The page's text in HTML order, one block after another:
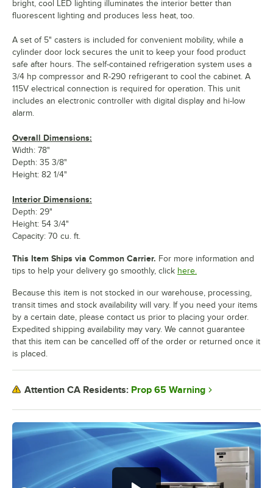
bright, cool LED lighting illuminates the interior better than
fluorescent lighting and produces less heat, too.
A set of 5" casters is included for convenient mobility, while a
cylinder door lock secures the unit to keep your food product
safe after hours. The self-contained refrigeration system uses a
3/4 hp compressor and R-290 refrigerant to cool the cabinet. A
115V electrical connection is required for operation. This unit
includes an electronic controller with digital display and hi-low
alarm.
Overall Dimensions:
Width: 78"
Depth: 35 3/8"
Height: 82 1/4"
Interior Dimensions:
Depth: 29"
Height: 54 3/4"
Capacity: 70 cu. ft.
This Item Ships via Common Carrier. For more information and
tips to help your delivery go smoothly, click here.
Because this item is not stocked in our warehouse, processing,
transit times and stock availability will vary. If you need your items
by a certain date, please contact us prior to placing your order.
Expedited shipping availability may vary. We cannot guarantee
that this item can be cancelled off of the order or returned once it
is placed.
Attention CA Residents: Prop 65 Warning